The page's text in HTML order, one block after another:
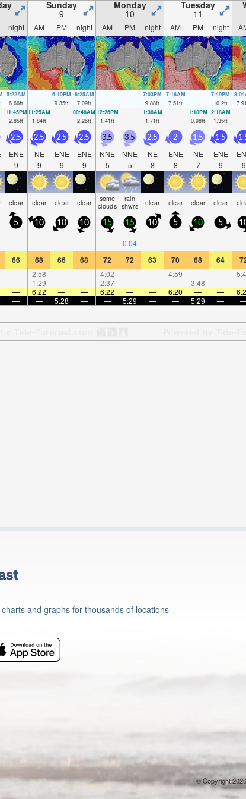
Sunday
9
Monday
10
Tuesday
11
night AM PM night AM PM night AM PM night
5:22AM
6.66ft
6:10PM
9.35ft
6:25AM
7.09ft
7:03PM
9.88ft
7:18AM
7.51ft
7:49PM
10.2ft
7.91
11:45PM
2.85ft
11:25AM
1.84ft
00:48AM
2.26ft
12:26PM
1.41ft
1:36AM
1.71ft
1:18PM
0.98ft
2:18AM
1.35ft
2.5
ENE
9
2.5
NE
9
2.5
ENE
9
2.5
ENE
9
3.5
NNE
5
3.5
NNE
5
2.5
NE
8
2
ENE
8
1.5
NE
7
1.5
ENE
9
9
clear clear clear clear some
clouds
rain
shwrs clear clear clear clear
5 10 10 10 15 15 10 5 10 5
— — — — — 0.04 — — — —
66 68 66 68 72 72 63 70 68 64
— 2:58 — — 4:02 — — 4:59 — —
— 1:29 — — 2:37 — — — 3:48 —
— 6:22 — — 6:22 — — 6:20 — —
— — 5:28 — — 5:29 — — 5:29 —
and graphs for thousands of locations
© Copyright